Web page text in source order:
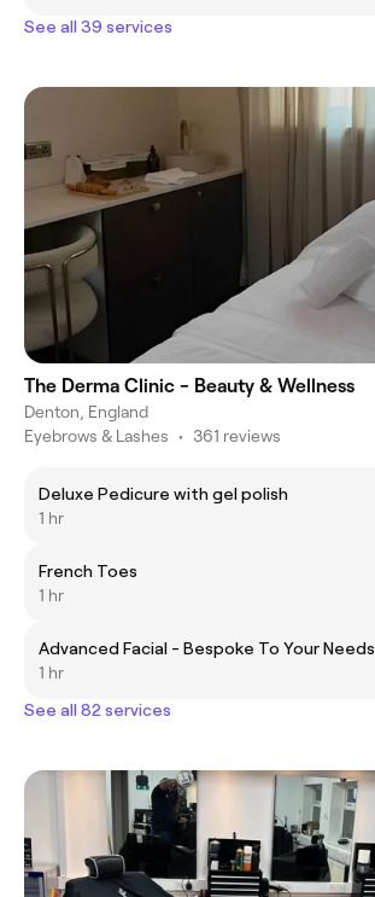
See all 39 services
The Derma Clinic - Beauty & Wellness
Denton, England
Eyebrows & Lashes • 361 reviews
Deluxe Pedicure with gel polish
1 hr
French Toes
1 hr
Advanced Facial - Bespoke To Your Needs
1 hr
See all 82 services